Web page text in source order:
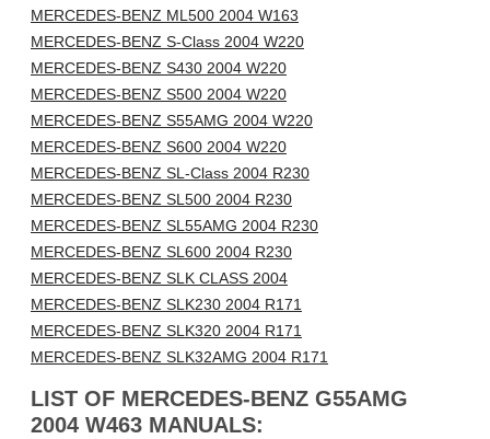
MERCEDES-BENZ ML500 2004 W163
MERCEDES-BENZ S-Class 2004 W220
MERCEDES-BENZ S430 2004 W220
MERCEDES-BENZ S500 2004 W220
MERCEDES-BENZ S55AMG 2004 W220
MERCEDES-BENZ S600 2004 W220
MERCEDES-BENZ SL-Class 2004 R230
MERCEDES-BENZ SL500 2004 R230
MERCEDES-BENZ SL55AMG 2004 R230
MERCEDES-BENZ SL600 2004 R230
MERCEDES-BENZ SLK CLASS 2004
MERCEDES-BENZ SLK230 2004 R171
MERCEDES-BENZ SLK320 2004 R171
MERCEDES-BENZ SLK32AMG 2004 R171
LIST OF MERCEDES-BENZ G55AMG
2004 W463 MANUALS: